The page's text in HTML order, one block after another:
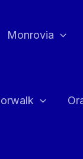
Monrovia